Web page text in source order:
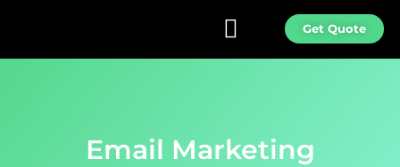
Get Quote
Email Marketing